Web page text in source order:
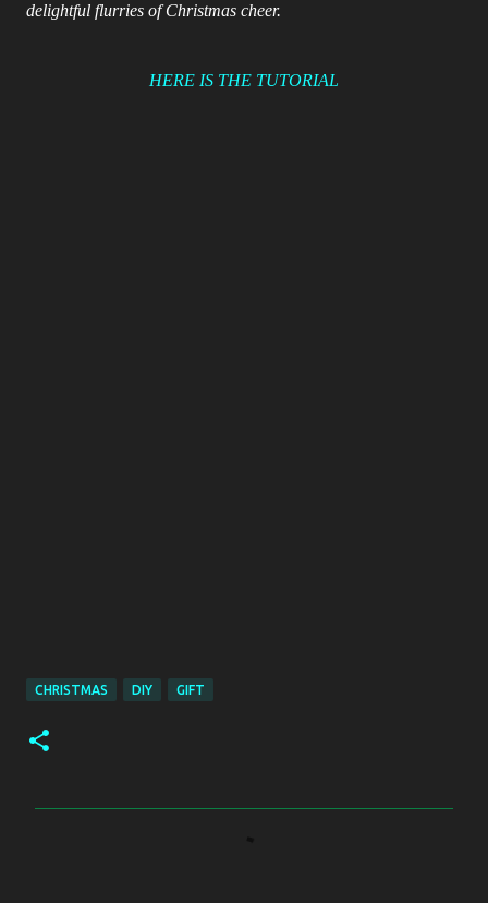
delightful flurries of Christmas cheer.
HERE IS THE TUTORIAL
CHRISTMAS DIY GIFT